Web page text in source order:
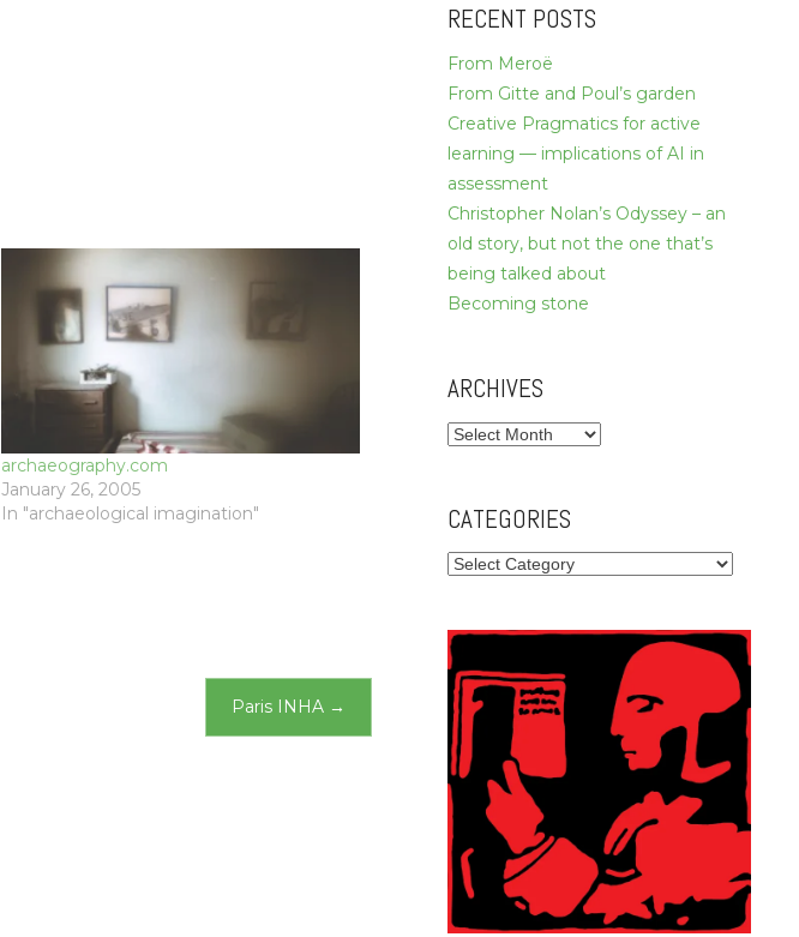
archaeography.com
January 26, 2005
In "archaeological imagination"
Paris INHA →
RECENT POSTS
From Meroë
From Gitte and Poul’s garden
Creative Pragmatics for active
learning — implications of AI in
assessment
Christopher Nolan’s Odyssey – an
old story, but not the one that’s
being talked about
Becoming stone
ARCHIVES
Archives
CATEGORIES
Categories